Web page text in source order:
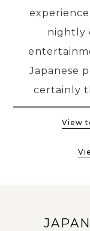
nightly
Japanese
certainly
View